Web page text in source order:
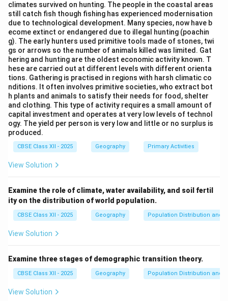
climates survived on hunting. The people in the coastal areas
still catch fish though fishing has experienced modernisation
due to technological development. Many species, now have b
ecome extinct or endangered due to illegal hunting (poachin
g). The early hunters used primitive tools made of stones, twi
gs or arrows so the number of animals killed was limited. Gat
hering and hunting are the oldest economic activity known. T
hese are carried out at different levels with different orienta
tions. Gathering is practised in regions with harsh climatic co
nditions. It often involves primitive societies, who extract bot
h plants and animals to satisfy their needs for food, shelter
and clothing. This type of activity requires a small amount of
capital investment and operates at very low levels of technol
ogy. The yield per person is very low and little or no surplus is
produced.
CBSE Class XII - 2025 Geography Primary Activities
View Solution
Examine the role of climate, water availability, and soil fertil
ity on the distribution of world population.
CBSE Class XII - 2025 Geography Population Distribution and
View Solution
Examine three stages of demographic transition theory.
CBSE Class XII - 2025 Geography Population Distribution and
View Solution